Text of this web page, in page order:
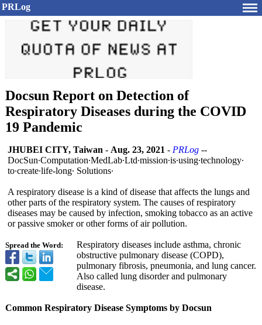
PRLog
Docsun Report on Detection of
Respiratory Diseases during the COVID
19 Pandemic
Spread the Word:
JHUBEI CITY, Taiwan - Aug. 23, 2021 - PRLog --
DocSun∙Computation∙MedLab∙Ltd∙mission∙is∙using∙technology∙
to∙create∙life-long∙ Solutions∙
A respiratory disease is a kind of disease that affects the lungs and
other parts of the respiratory system. The causes of respiratory
diseases may be caused by infection, smoking tobacco as an active
or passive smoker or other forms of air pollution.
Respiratory diseases include asthma, chronic
obstructive pulmonary disease (COPD),
pulmonary fibrosis, pneumonia, and lung cancer.
Also called lung disorder and pulmonary
disease.
Common Respiratory Disease Symptoms by Docsun